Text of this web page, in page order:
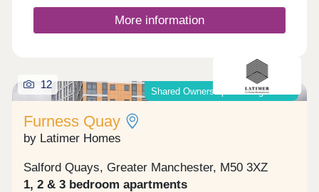
the main residential floors Dedicated cycle storage
for city commuters Well-presented lobby Why
Strong appeal to professionals working in the city
centre, Salford Quays & MediaCityUK
Regeneration-led area with improving amenities,
spec apartments designed for resilient long-term
rental demand Fully hands-off structure with
professional management available to support
consistent income Enquire now to secure your unit
and receive a full investment breakdown."
access for the community.
More information
Shared Ownership & Outright Sale
12
Furness Quay
by Latimer Homes
Salford Quays, Greater Manchester, M50 3XZ
1, 2 & 3 bedroom apartments